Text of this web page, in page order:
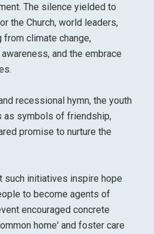
The silence yielded to
the Church, world leaders,
climate change,
and the embrace
recessional hymn, the youth
as symbols of friendship,
promise to nurture the
such initiatives inspire hope
to become agents of
encouraged concrete
home' and foster care